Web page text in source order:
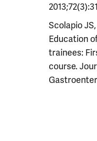
Scolapio
Education
trainees:
course.